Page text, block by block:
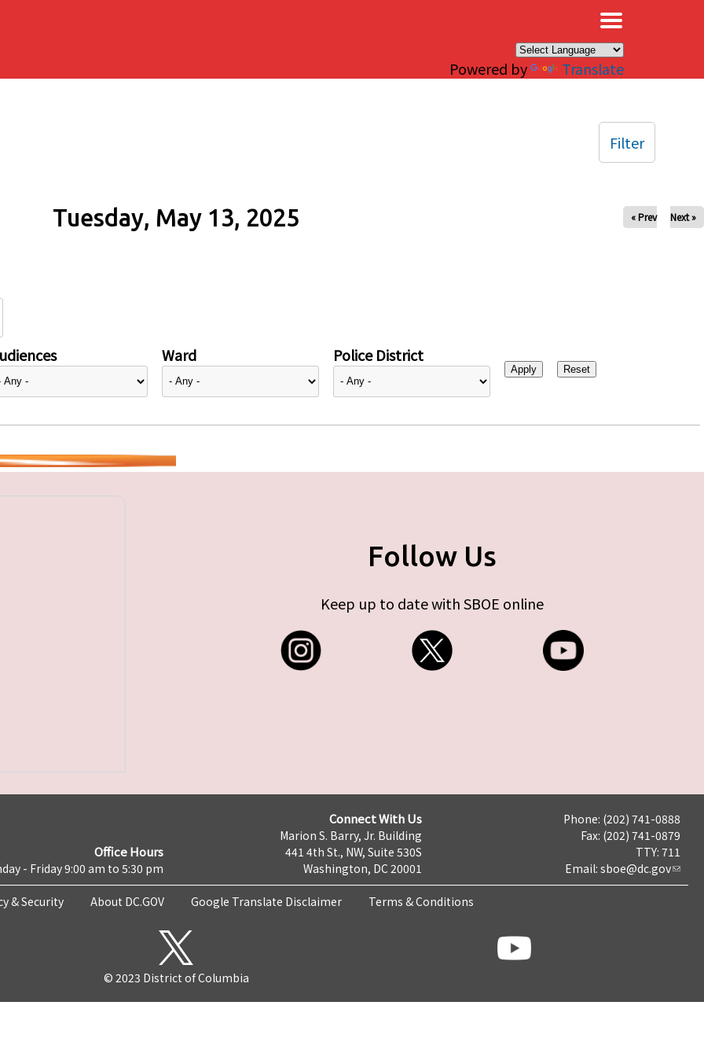
Powered by Translate
Tuesday, May 13, 2025 « Prev Next »
Ward Police District
Filter
Follow Us
Keep up to date with SBOE online
Office Hours
- Friday 9:00 am to 5:30 pm
Connect With Us
Marion S. Barry, Jr. Building
441 4th St., NW, Suite 530S
Washington, DC 20001
Phone: (202) 741-0888
Fax: (202) 741-0879
TTY: 711
Email: sboe@dc.gov
& Security About DC.GOV Google Translate Disclaimer Terms & Conditions
© 2023 District of Columbia